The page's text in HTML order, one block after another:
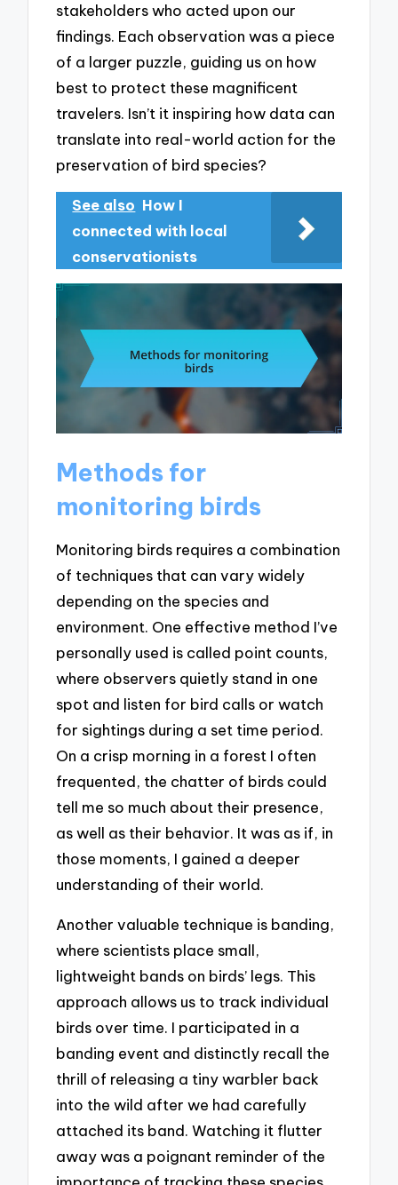
stakeholders who acted upon our
findings. Each observation was a piece
of a larger puzzle, guiding us on how
best to protect these magnificent
travelers. Isn’t it inspiring how data can
translate into real-world action for the
preservation of bird species?
See also How I
connected with local
conservationists
Methods for
monitoring birds
Monitoring birds requires a combination
of techniques that can vary widely
depending on the species and
environment. One effective method I’ve
personally used is called point counts,
where observers quietly stand in one
spot and listen for bird calls or watch
for sightings during a set time period.
On a crisp morning in a forest I often
frequented, the chatter of birds could
tell me so much about their presence,
as well as their behavior. It was as if, in
those moments, I gained a deeper
understanding of their world.
Another valuable technique is banding,
where scientists place small,
lightweight bands on birds’ legs. This
approach allows us to track individual
birds over time. I participated in a
banding event and distinctly recall the
thrill of releasing a tiny warbler back
into the wild after we had carefully
attached its band. Watching it flutter
away was a poignant reminder of the